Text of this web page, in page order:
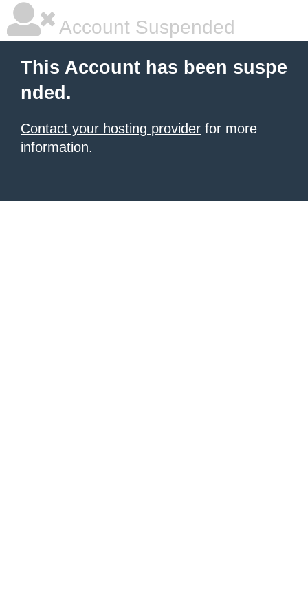
Account Suspended
This Account has been suspe
nded.
Contact your hosting provider for more
information.